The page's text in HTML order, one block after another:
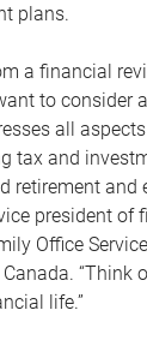
plans.
a financial
to consider
all
tax and
retirement and
president of
Office
“Think
life.”